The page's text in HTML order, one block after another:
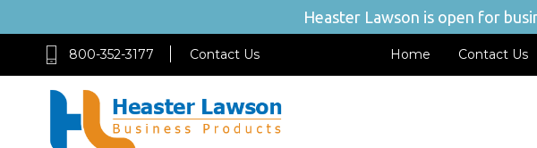
Heaster Lawson is open for
800-352-3177 Contact Us Home Contact Us